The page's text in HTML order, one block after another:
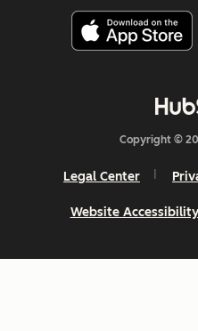
Copyright ©
Legal Center
Website Accessibility